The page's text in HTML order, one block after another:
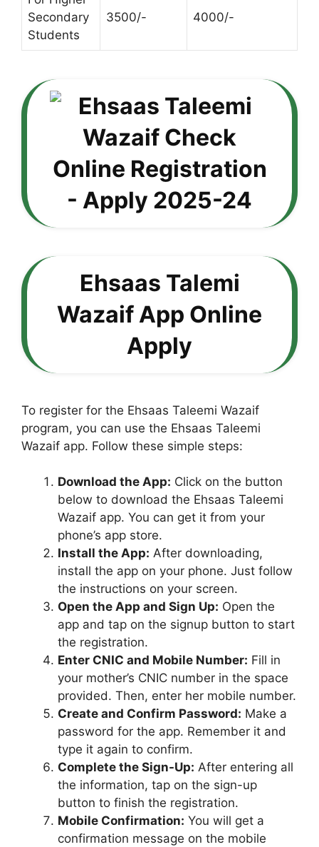
Secondary
Students
3500/- 4000/-
Ehsaas Talemi
Wazaif App Online
Apply
To register for the Ehsaas Taleemi Wazaif
program, you can use the Ehsaas Taleemi
Wazaif app. Follow these simple steps:
Download the App: Click on the button
below to download the Ehsaas Taleemi
Wazaif app. You can get it from your
phone’s app store.
Install the App: After downloading,
install the app on your phone. Just follow
the instructions on your screen.
Open the App and Sign Up: Open the
app and tap on the signup button to start
the registration.
Enter CNIC and Mobile Number: Fill in
your mother’s CNIC number in the space
provided. Then, enter her mobile number.
Create and Confirm Password: Make a
password for the app. Remember it and
type it again to confirm.
Complete the Sign-Up: After entering all
the information, tap on the sign-up
button to finish the registration.
Mobile Confirmation: You will get a
confirmation message on the mobile